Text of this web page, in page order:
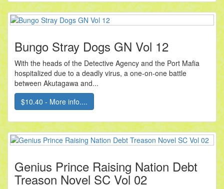
Bungo Stray Dogs GN Vol 12
With the heads of the Detective Agency and the Port Mafia
hospitalized due to a deadly virus, a one-on-one battle
between Akutagawa and...
$10.40 - More info....
Genius Prince Raising Nation Debt
Treason Novel SC Vol 02